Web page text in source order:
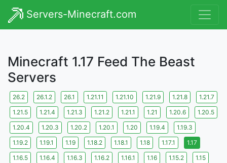
Servers-Minecraft.com
Minecraft 1.17 Feed The Beast
Servers
26.2 26.1.2 26.1 1.21.11 1.21.10 1.21.9 1.21.8
1.21.7
1.21.5
1.21.4 1.21.3 1.21.2 1.21.1 1.21 1.20.6
1.20.5
1.20.4
1.20.3 1.20.2 1.20.1 1.20 1.19.4
1.19.3
1.19.2
1.19.1 1.19 1.18.2 1.18.1 1.18 1.17.1
1.17
1.16.5
1.16.4 1.16.3 1.16.2 1.16.1 1.16 1.15.2
1.15